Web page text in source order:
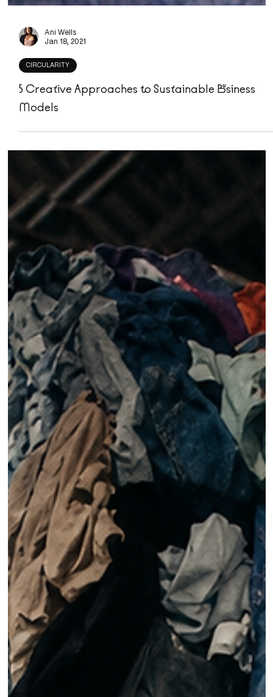
Ani Wells
Jan 18, 2021
CIRCULARITY
5 Creative Approaches to Sustainable Business
Models